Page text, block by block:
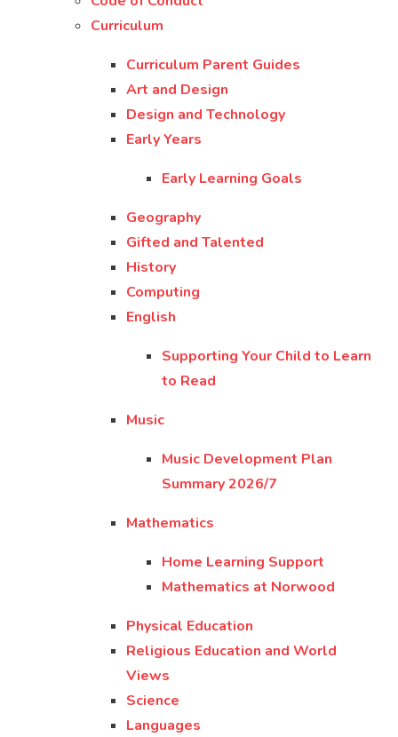
Curriculum
Curriculum Parent Guides
Art and Design
Design and Technology
Early Years
Early Learning Goals
Geography
Gifted and Talented
History
Computing
English
Supporting Your Child to Learn
to Read
Music
Music Development Plan
Summary 2026/7
Mathematics
Home Learning Support
Mathematics at Norwood
Physical Education
Religious Education and World
Views
Science
Languages